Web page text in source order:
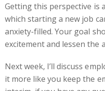
Getting this perspective is
which starting a new job
anxiety-filled. Your goal
excitement and lessen the
Next week, I’ll discuss
it more like you keep the